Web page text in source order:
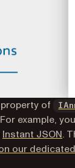
property of
example,
Instant JSON.
our